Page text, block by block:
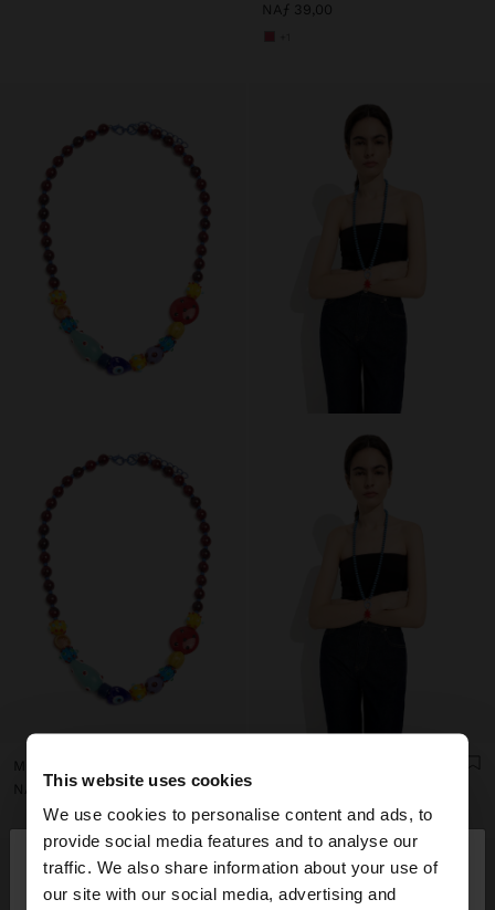
This website uses cookies
We use cookies to personalise content and ads, to
provide social media features and to analyse our
traffic. We also share information about your use of
our site with our social media, advertising and
hello ×
NAƒ 39,00
NAƒ 39,00